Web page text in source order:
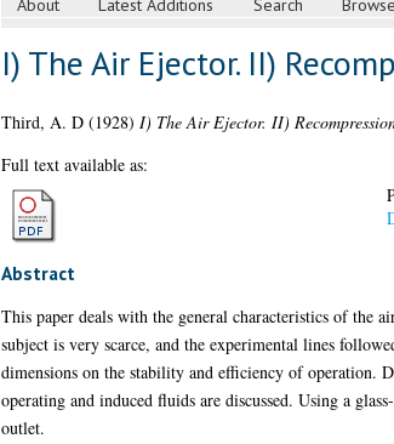
About Latest Additions Search Browse
I) The Air Ejector. II)
Third, A. D(1928) I) The Air Ejector. II)
Full text available as:
Abstract
This paper deals with the general characteristics of the
subject is very scarce, and the experimental lines
dimensions on the stability and efficiency of operation.
operating and induced fluids are discussed. Using a
outlet.